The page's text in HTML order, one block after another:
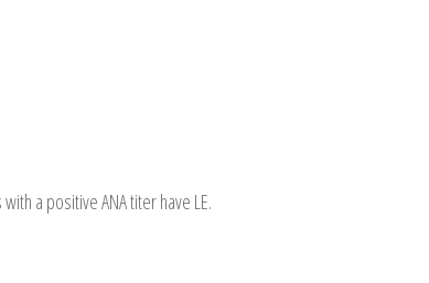
a positive ANA titer have LE.